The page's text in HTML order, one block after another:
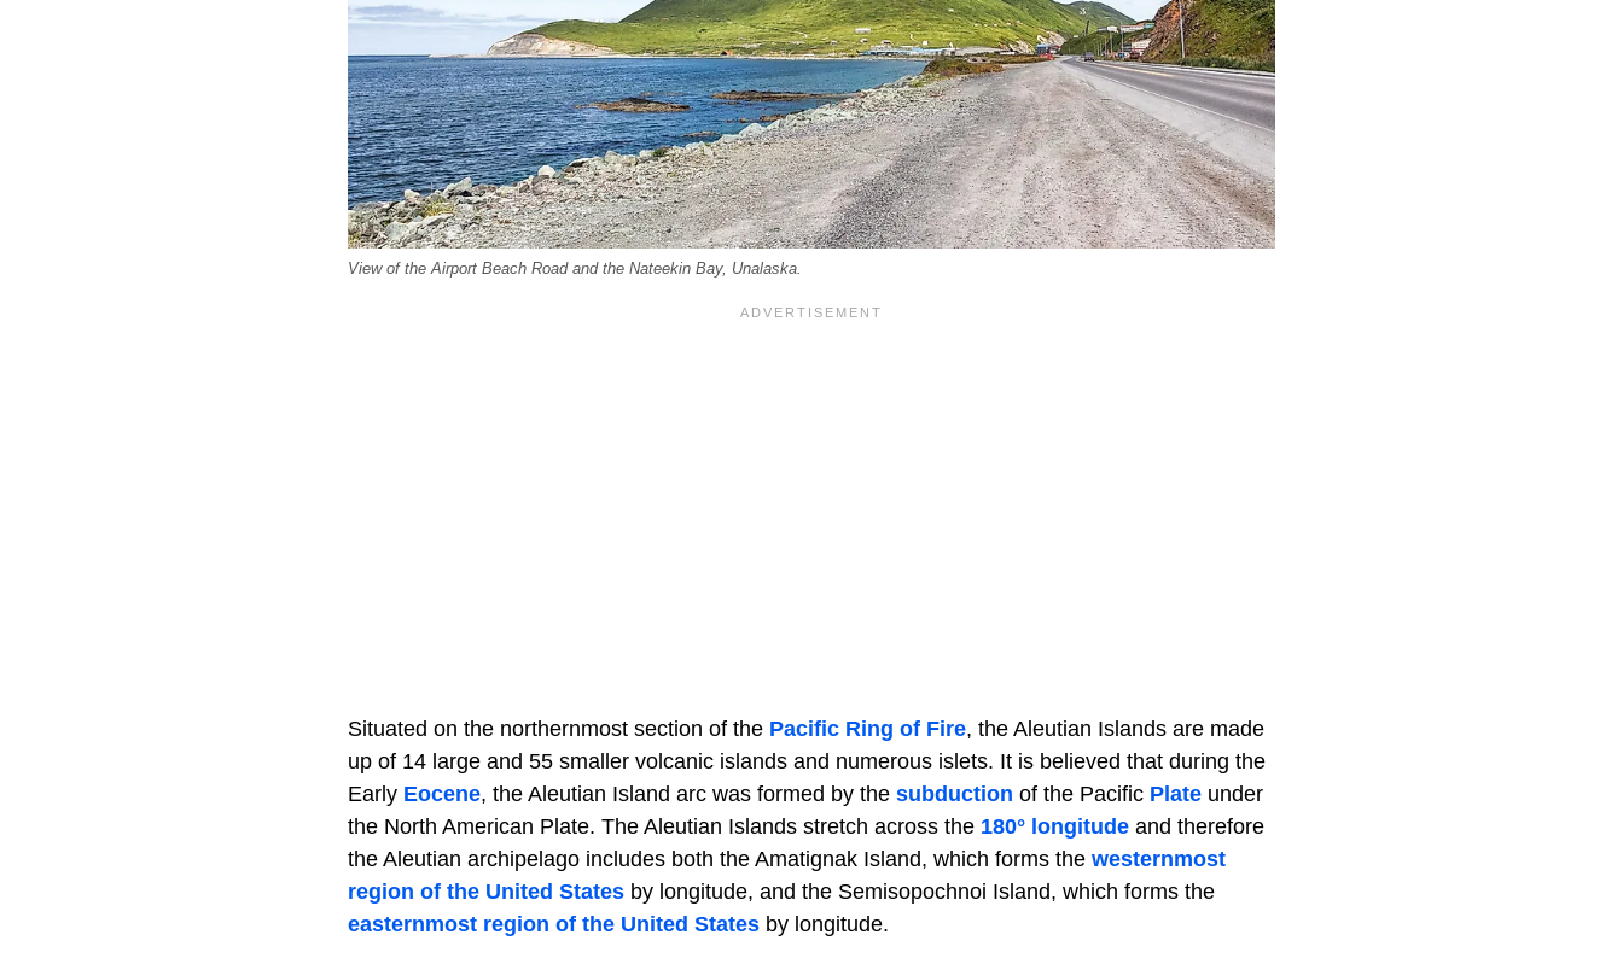
View of the Airport Beach Road and the Nateekin Bay, Unalaska.
Situated on the northernmost section of the Pacific Ring of Fire, the Aleutian Islands are made
up of 14 large and 55 smaller volcanic islands and numerous islets. It is believed that during the
Early Eocene, the Aleutian Island arc was formed by the subduction of the Pacific Plate under
the North American Plate. The Aleutian Islands stretch across the 180° longitude and therefore
the Aleutian archipelago includes both the Amatignak Island, which forms the westernmost
region of the United States by longitude, and the Semisopochnoi Island, which forms the
easternmost region of the United States by longitude.